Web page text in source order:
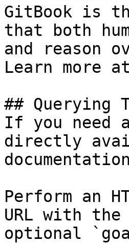
GitBook is
that both
and reason
Learn more
## Querying
If you need
directly
Perform an
URL with
optional